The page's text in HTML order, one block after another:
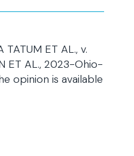
TATUM ET AL., v.
ET AL., 2023-Ohio-
opinion is available